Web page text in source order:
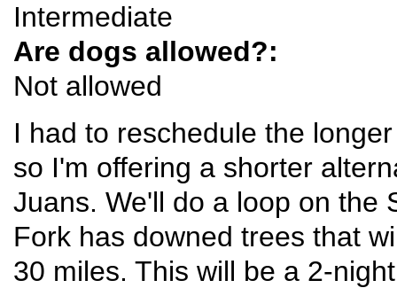
Intermediate
Are dogs allowed?:
Not allowed
I had to reschedule the
so I'm offering a shorter
Juans. We'll do a loop on the
Fork has downed trees that
30 miles. This will be a 2-